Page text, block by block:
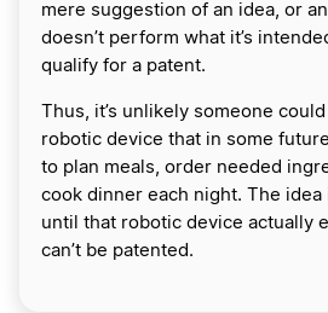
mere suggestion of an idea, or
doesn’t perform what it’s
qualify for a patent.
Thus, it’s unlikely someone
robotic device that in some
to plan meals, order needed
cook dinner each night. The idea
until that robotic device actually
can’t be patented.